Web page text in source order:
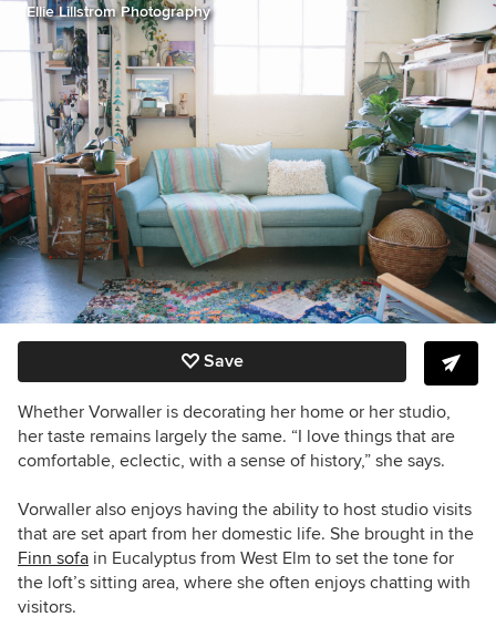
Ellie Lillstrom Photography
Save
Whether Vorwaller is decorating her home or her studio,
her taste remains largely the same. “I love things that are
comfortable, eclectic, with a sense of history,” she says.
Vorwaller also enjoys having the ability to host studio visits
that are set apart from her domestic life. She brought in the
Finn sofa in Eucalyptus from West Elm to set the tone for
the loft’s sitting area, where she often enjoys chatting with
visitors.